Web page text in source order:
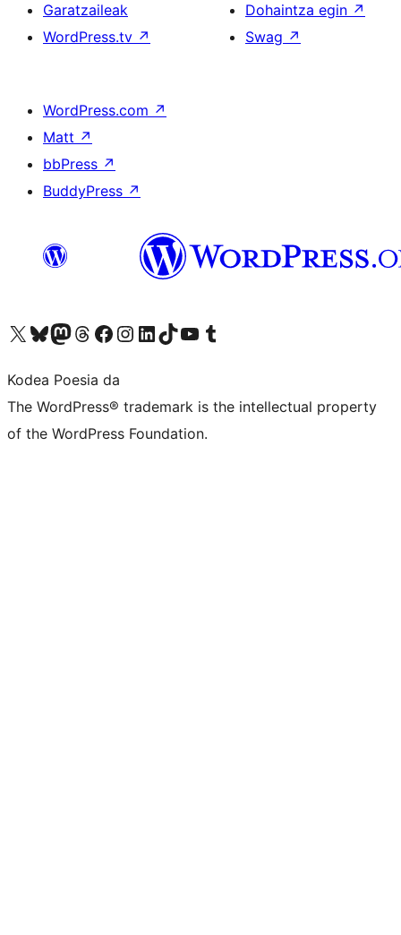
Garatzaileak
WordPress.tv ↗
Dohaintza egin ↗
Swag ↗
WordPress.com ↗
Matt ↗
bbPress ↗
BuddyPress ↗
Visit our X (formerly Twitter) account
Visit our Bluesky account
Visit our Mastodon account
Visit our Threads account
Bisitatu gure Facebook orrialdea
Visit our Instagram account
Visit our LinkedIn account
Visit our TikTok account
Visit our YouTube channel
Visit our Tumblr account
Kodea Poesia da
The WordPress® trademark is the intellectual property
of the WordPress Foundation.